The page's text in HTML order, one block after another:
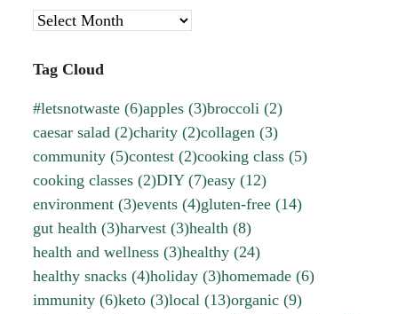
Archives
Tag Cloud
#letsnotwaste (6)apples (3)broccoli (2)
caesar salad (2)charity (2)collagen (3)
community (5)contest (2)cooking class (5)
cooking classes (2)DIY(7)easy (12)
environment (3)events (4)gluten-free (14)
gut health (3)harvest (3)health (8)
health and wellness (3)healthy (24)
healthy snacks (4)holiday (3)homemade (6)
immunity (6)keto (3)local (13)organic (9)